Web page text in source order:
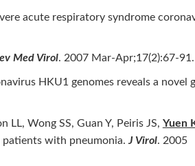
acute respiratory syndrome
Med Virol. 2007 Mar-Apr;17(2):67-
HKU1 genomes reveals a novel
LL, Wong SS, Guan Y, Peiris JS, Yuen
with pneumonia. J Virol. 2005